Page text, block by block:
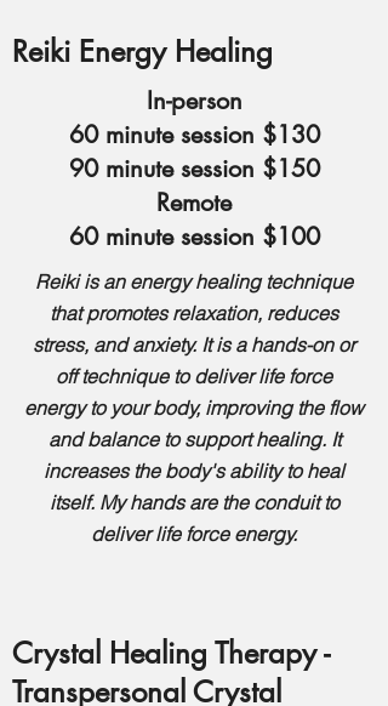
Reiki Energy Healing
In-person
60 minute session $130
90 minute session $150
Remote
60 minute session $100
Reiki is an energy healing technique
that promotes relaxation, reduces
stress, and anxiety. It is a hands-on or
off technique to deliver life force
energy to your body, improving the flow
and balance to support healing. It
increases the body's ability to heal
itself.My hands are the conduit to
deliver life force energy.
Crystal Healing Therapy -
Transpersonal Crystal